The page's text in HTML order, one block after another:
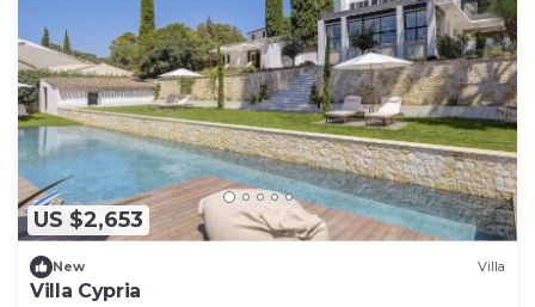
US $2,653
New Villa
Villa Cypria